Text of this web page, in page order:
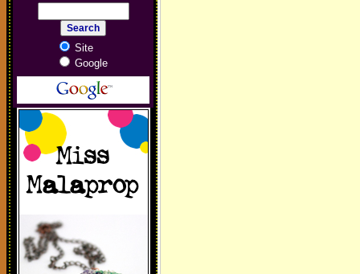
Site
Google